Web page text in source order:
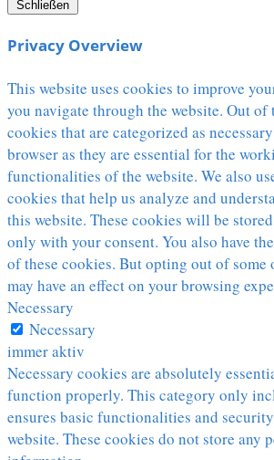
Schließen
Privacy Overview
This website uses cookies to improve
you navigate through the website. Out of
cookies that are categorized as
browser as they are essential for the
functionalities of the website. We also
cookies that help us analyze and
this website. These cookies will be
only with your consent. You also have
of these cookies. But opting out of some
may have an effect on your browsing
Necessary
Necessary
immer aktiv
Necessary cookies are absolutely
function properly. This category only
ensures basic functionalities and
website. These cookies do not store any